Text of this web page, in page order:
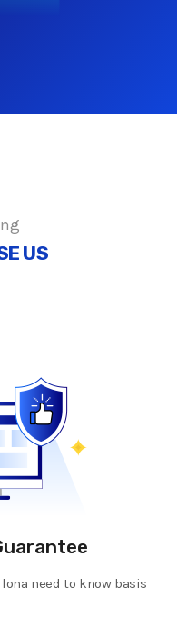
US
need to know basis